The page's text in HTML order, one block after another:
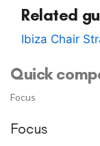
Related
Ibiza Chair
Quick
Focus
Focus